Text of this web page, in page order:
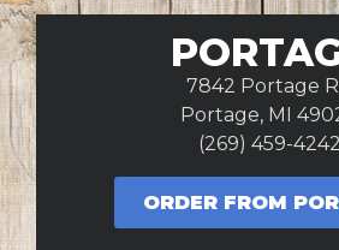
7842 Portage
Portage, MI
(269) 459-4242
ORDER FROM